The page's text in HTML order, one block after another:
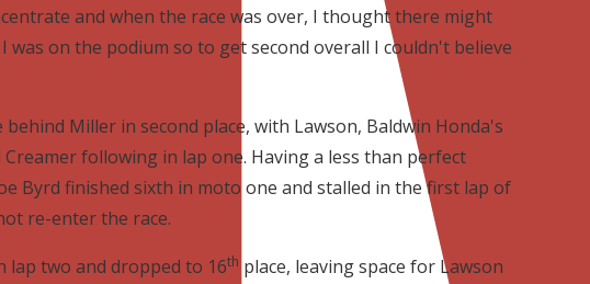
and when the race was over, I thought there might
was on the podium so to get second overall I couldn't believe
behind Miller in second place, with Lawson, Baldwin Honda's
Creamer following in lap one. Having a less than perfect
Byrd finished sixth in moto one and stalled in the first lap of
re-enter the race.
lap two and dropped to 16th place, leaving space for Lawson